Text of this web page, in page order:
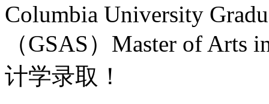
Columbia University
（GSAS）Master of
计学录取！